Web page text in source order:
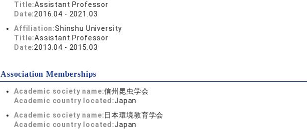
Title:Assistant Professor
Date:2016.04 - 2021.03
Affiliation:Shinshu University
Title:Assistant Professor
Date:2013.04 - 2015.03
Association Memberships
Academic society name:信州昆虫学会
Academic country located:Japan
Academic society name:日本環境教育学会
Academic country located:Japan